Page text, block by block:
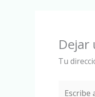
Dejar
Tu